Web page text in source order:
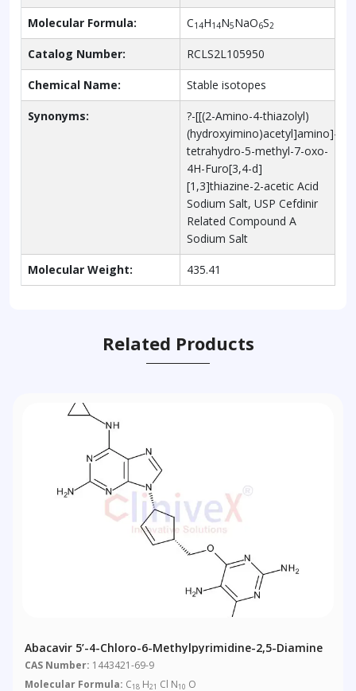
Molecular Formula: C14H14N5NaO6S2
Catalog Number: RCLS2L105950
Chemical Name: Stable isotopes
Synonyms:
?-[[(2-Amino-4-thiazolyl)
(hydroxyimino)acetyl]amino]-
tetrahydro-5-methyl-7-oxo-
4H-Furo[3,4-d]
[1,3]thiazine-2-acetic Acid
Sodium Salt, USP Cefdinir
Related Compound A
Sodium Salt
Molecular Weight: 435.41
Related Products
Abacavir 5’-4-Chloro-6-Methylpyrimidine-2,5-Diamine
CAS Number: 1443421-69-9
Molecular Formula: C18 H21 Cl N10 O